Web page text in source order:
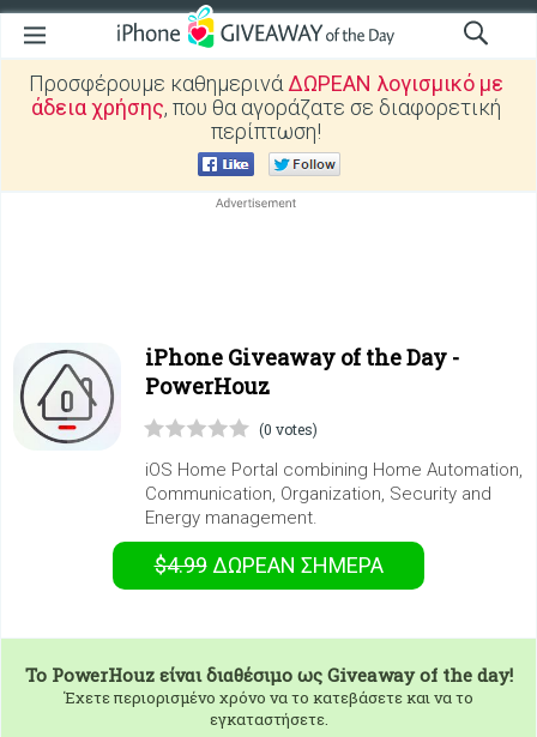
Προσφέρουμε καθημερινά ΔΩΡΕΑΝ λογισμικό με
άδεια χρήσης, που θα αγοράζατε σε διαφορετική
περίπτωση!
iPhone Giveaway of the Day -
PowerHouz
(0 votes)
iOS Home Portal combining Home Automation,
Communication, Organization, Security and
Energy management.
$4.99 ΔΩΡΕΑΝ ΣΉΜΕΡΑ
To PowerHouzείναι διαθέσιμο ως Giveaway of the day!
Έχετε περιορισμένο χρόνο να το κατεβάσετε και να το
εγκαταστήσετε.